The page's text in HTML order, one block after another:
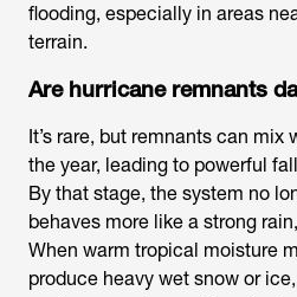
flooding, especially in areas
terrain.
Are hurricane remnants
It’s rare, but remnants can mix
the year, leading to powerful
By that stage, the system no
behaves more like a strong
When warm tropical moisture
produce heavy wet snow or